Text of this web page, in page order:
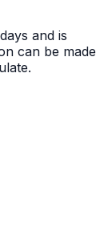
days and is
can be made
.